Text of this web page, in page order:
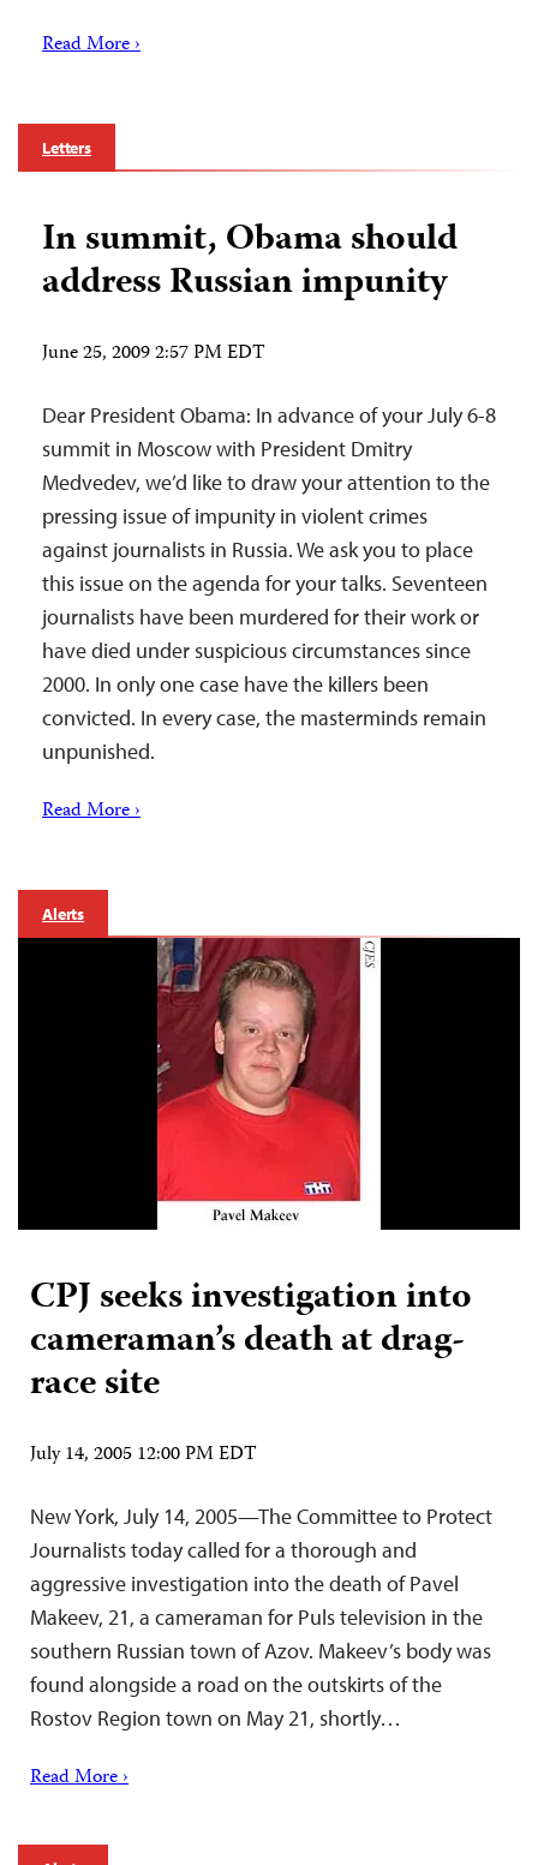
Read More ›
Letters
In summit, Obama should
address Russian impunity
June 25, 2009 2:57 PM EDT
Dear President Obama: In advance of your July 6-8
summit in Moscow with President Dmitry
Medvedev, we’d like to draw your attention to the
pressing issue of impunity in violent crimes
against journalists in Russia. We ask you to place
this issue on the agenda for your talks. Seventeen
journalists have been murdered for their work or
have died under suspicious circumstances since
2000. In only one case have the killers been
convicted. In every case, the masterminds remain
unpunished.
Read More ›
Alerts
CPJ seeks investigation into
cameraman’s death at drag-
race site
July 14, 2005 12:00 PM EDT
New York, July 14, 2005—The Committee to Protect
Journalists today called for a thorough and
aggressive investigation into the death of Pavel
Makeev, 21, a cameraman for Puls television in the
southern Russian town of Azov. Makeev’s body was
found alongside a road on the outskirts of the
Rostov Region town on May 21, shortly…
Read More ›